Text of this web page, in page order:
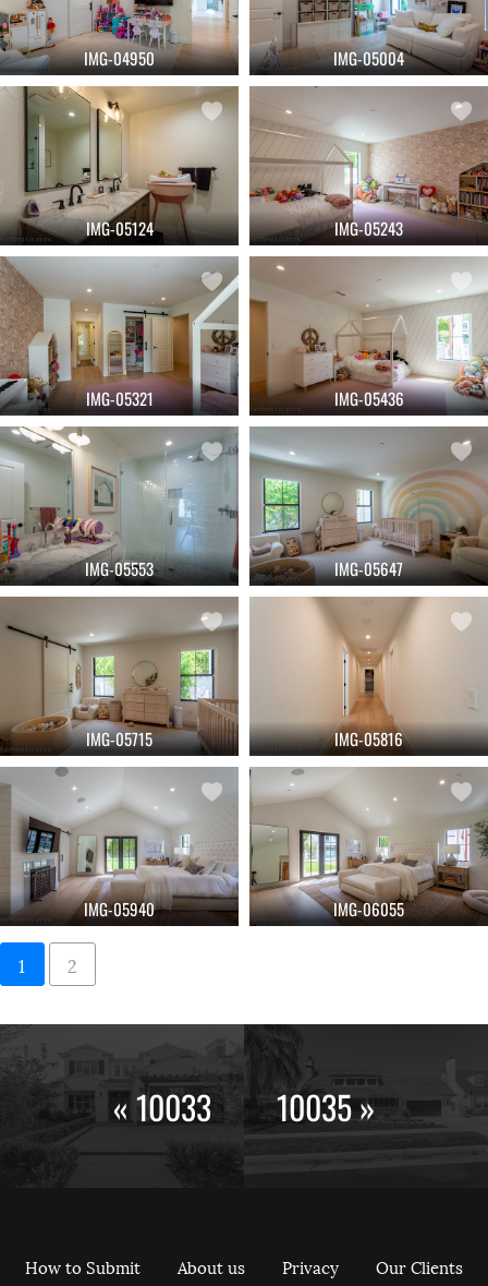
IMG-04950 IMG-05004
IMG-05124 IMG-05243
IMG-05321 IMG-05436
IMG-05553 IMG-05647
IMG-05715 IMG-05816
IMG-05940 IMG-06055
1 2
« 10033 10035 »
How to Submit About us Privacy
Our Clients